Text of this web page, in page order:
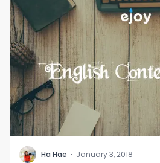
H Ha Hae · January 3, 2018